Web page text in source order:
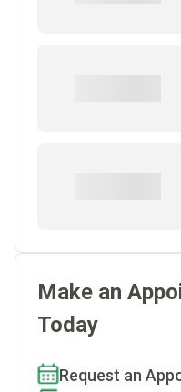
Make an
Today
Request an